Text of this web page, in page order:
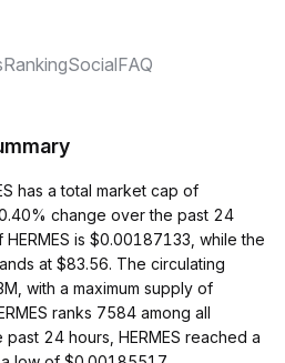
RankingSocialFAQ
has a total market cap of
change over the past 24
is $0.00187133, while the
at $83.56. The circulating
with a maximum supply of
ranks 7584 among all
24 hours, HERMES reached a